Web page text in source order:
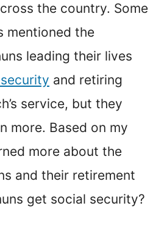
the country. Some
mentioned the
leading their lives
and retiring
service, but they
more. Based on my
more about the
and their retirement
get social security?